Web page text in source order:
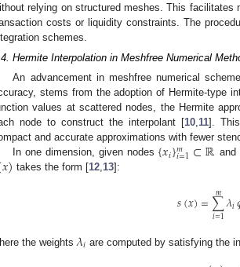
relying on structured meshes. This
costs or liquidity constraints. The
schemes.
Hermite Interpolation in Meshfree Numerical
An advancement in meshfree numerical
stems from the adoption of Hermite-type
values at scattered nodes, the Hermite
node to construct the interpolant [10,11].
and accurate approximations with fewer
In one dimension, given nodes {𝑥𝑖}𝑚
𝑖=1⊂ℝ
𝑥) takes the form [12,13]:
𝑠(𝑥)=∑
𝑖=1
𝑚𝜆𝑖
the weights 𝜆𝑖 are computed by satisfying the